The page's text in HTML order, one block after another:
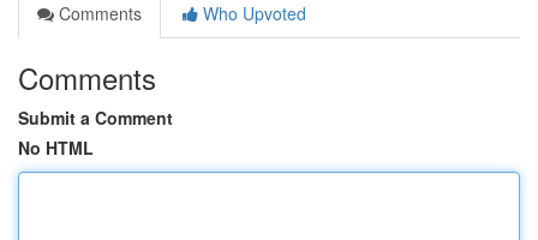
Comments
Who Upvoted
Comments
Submit a Comment
No HTML